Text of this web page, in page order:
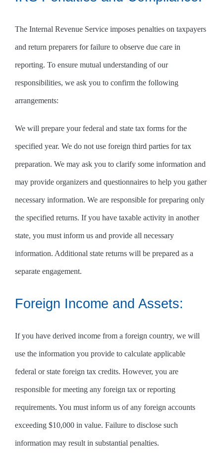
The Internal Revenue Service imposes penalties on taxpayers
and return preparers for failure to observe due care in
reporting. To ensure mutual understanding of our
responsibilities, we ask you to confirm the following
arrangements:
We will prepare your federal and state tax forms for the
specified year. We do not use foreign third parties for tax
preparation. We may ask you to clarify some information and
may provide organizers and questionnaires to help you gather
necessary information. We are responsible for preparing only
the specified returns. If you have taxable activity in another
state, you must inform us and provide all necessary
information. Additional state returns will be prepared as a
separate engagement.
Foreign Income and Assets:
If you have derived income from a foreign country, we will
use the information you provide to calculate applicable
federal or state foreign tax credits. However, you are
responsible for meeting any foreign tax or reporting
requirements. You must inform us of any foreign accounts
exceeding $10,000 in value. Failure to disclose such
information may result in substantial penalties.